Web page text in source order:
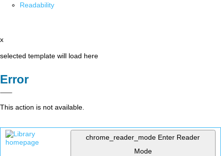
Readability
x
selected template will load here
Error
This action is not available.
chrome_reader_mode Enter Reader
Mode